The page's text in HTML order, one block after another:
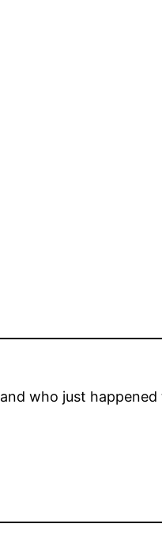
and who just